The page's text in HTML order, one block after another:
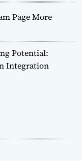
Page More
Potential:
Integration